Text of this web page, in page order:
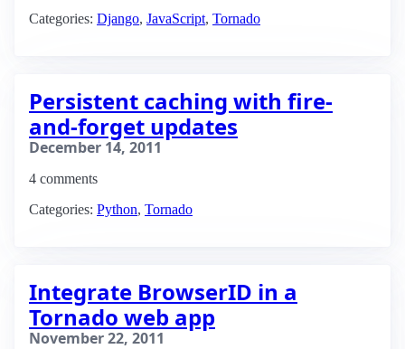
Categories: Django, JavaScript, Tornado
Persistent caching with fire-
and-forget updates
December 14, 2011
4 comments
Categories: Python, Tornado
Integrate BrowserID in a
Tornado web app
November 22, 2011